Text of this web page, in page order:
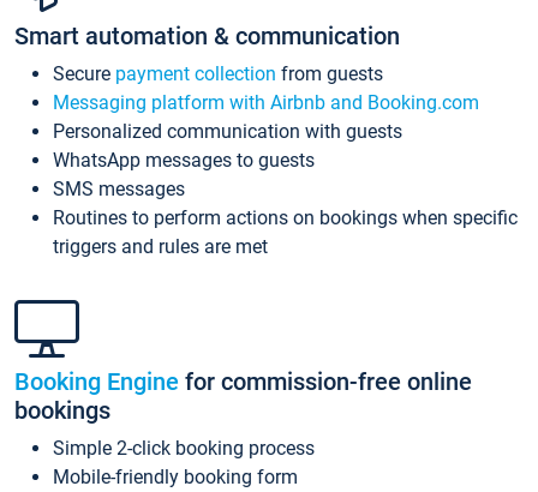
Smart automation & communication
Secure payment collection from guests
Messaging platform with Airbnb and Booking.com
Personalized communication with guests
WhatsApp messages to guests
SMS messages
Routines to perform actions on bookings when specific
triggers and rules are met
Booking Engine for commission-free online
bookings
Simple 2-click booking process
Mobile-friendly booking form